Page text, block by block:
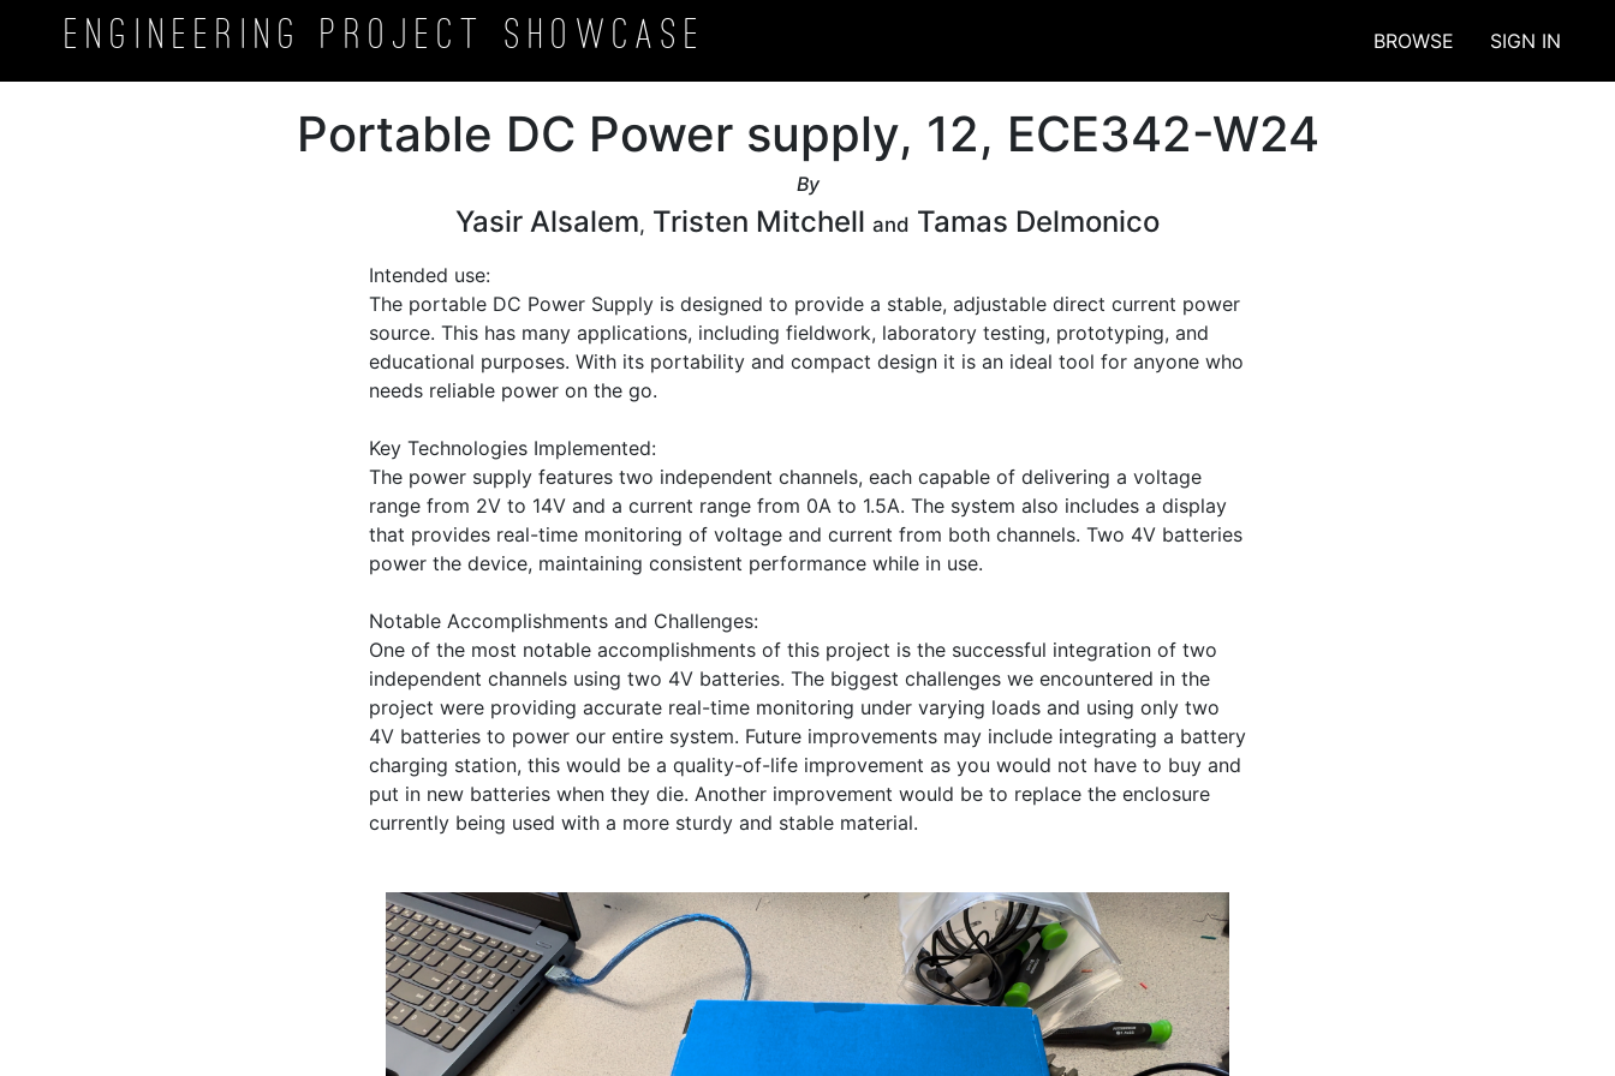
Engineering ProjectShowcase BROWSE SIGN IN
Portable DC Power supply, 12, ECE342-W24
By
Yasir Alsalem, Tristen Mitchell and Tamas Delmonico
Intended use:
The portable DC Power Supply is designed to provide a stable, adjustable direct current power
source. This has many applications, including fieldwork, laboratory testing, prototyping, and
educational purposes. With its portability and compact design it is an ideal tool for anyone who
needs reliable power on the go.
Key Technologies Implemented:
The power supply features two independent channels, each capable of delivering a voltage
range from 2V to 14V and a current range from 0A to 1.5A. The system also includes a display
that provides real-time monitoring of voltage and current from both channels. Two 4V batteries
power the device, maintaining consistent performance while in use.
Notable Accomplishments and Challenges:
One of the most notable accomplishments of this project is the successful integration of two
independent channels using two 4V batteries. The biggest challenges we encountered in the
project were providing accurate real-time monitoring under varying loads and using only two
4V batteries to power our entire system. Future improvements may include integrating a battery
charging station, this would be a quality-of-life improvement as you would not have to buy and
put in new batteries when they die. Another improvement would be to replace the enclosure